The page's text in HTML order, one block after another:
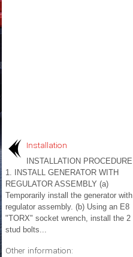
Installation
INSTALLATION PROCEDURE
1. INSTALL GENERATOR WITH
REGULATOR ASSEMBLY (a)
Temporarily install the generator with
regulator assembly. (b) Using an E8
"TORX" socket wrench, install the 2
stud bolts...
Other information: